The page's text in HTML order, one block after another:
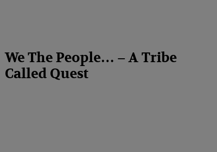
We The People… – A Tribe
Called Quest